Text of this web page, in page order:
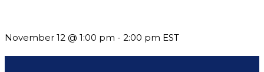
November 12 @ 1:00 pm - 2:00 pm EST